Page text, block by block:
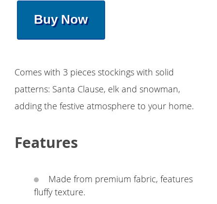
Buy Now
Comes with 3 pieces stockings with solid
patterns: Santa Clause, elk and snowman,
adding the festive atmosphere to your home.
Features
Made from premium fabric, features
fluffy texture.